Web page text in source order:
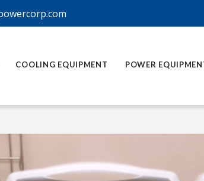
COOLING EQUIPMENT POWER